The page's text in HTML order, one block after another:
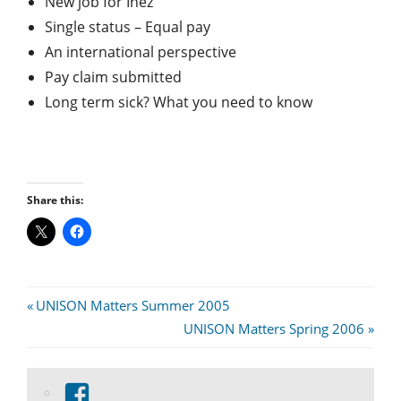
Single status – Equal pay
An international perspective
Pay claim submitted
Long term sick? What you need to know
Share this:
Post
Previous
UNISON Matters Summer 2005
Next
UNISON Matters Spring 2006
View